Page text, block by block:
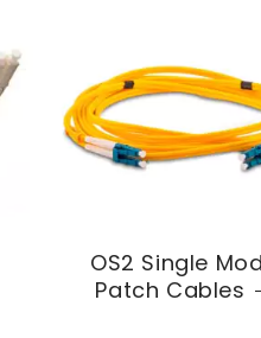
OS2 Single
Patch Cables